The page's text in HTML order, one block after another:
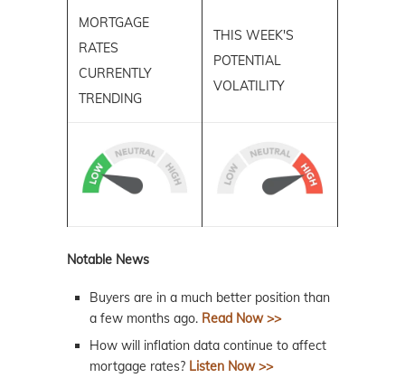
MORTGAGE
RATES
CURRENTLY
TRENDING
THIS WEEK'S
POTENTIAL
VOLATILITY
Notable News
Buyers are in a much better position than
a few months ago. Read Now >>
How will inflation data continue to affect
mortgage rates? Listen Now >>